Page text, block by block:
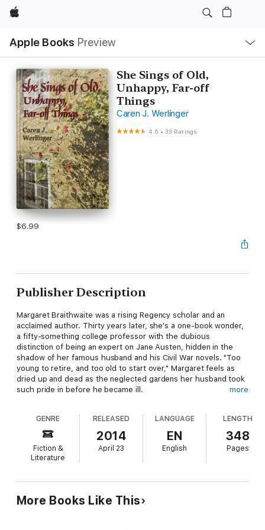
Apple
Apple Books Preview
Nav
Open
Menu
She Sings of Old,
Unhappy, Far-off
Things
Caren J. Werlinger
4.6 •33 Ratings
$6.99
Publisher Description
Margaret Braithwaite was a rising Regency scholar and an
acclaimed author. Thirty years later, she's a one-book wonder,
a fifty-something college professor with the dubious
distinction of being an expert on Jane Austen, hidden in the
shadow of her famous husband and his Civil War novels. "Too
young to retire, and too old to start over," Margaret feels as
dried up and dead as the neglected gardens her husband took
such pride in before he became ill.
Braithwaite hires to restore his precious gardens to their
former glory. She learned a long time ago that plants and trees
are safer and more reliable companions than other people.
Under Wyck's care, the gardens begin to come back to life, but
long-buried feelings frighten her more than the prospect of
withering away alone in her ivory tower of academia.
more
GENRE
Fiction &
Literature
RELEASED
2014
April 23
LANGUAGE
EN
English
LENGTH
348
Pages
More Books Like This